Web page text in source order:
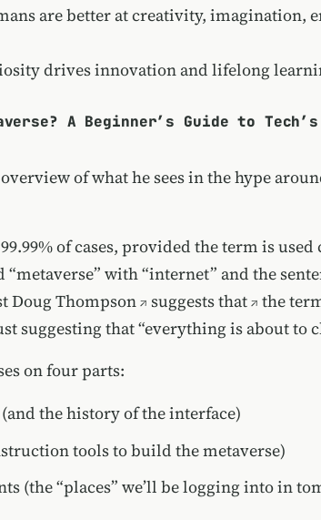
are better at creativity, imagination,
drives innovation and lifelong
A Beginner’s Guide to
of what he sees in the hype
of cases, provided the term is
with “internet” and the
Doug Thompson suggests that
the
suggesting that “everything is about to
on four parts:
the history of the interface)
tools to build the metaverse)
(the “places” we’ll be logging into in